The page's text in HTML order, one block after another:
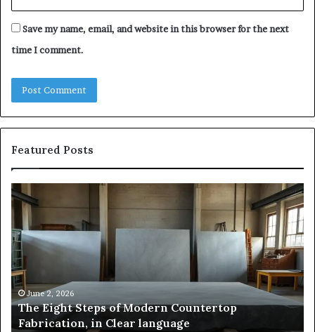
Save my name, email, and website in this browser for the next
time I comment.
Featured Posts
The
Eight
Steps
of
Modern
Countertop
Fabrication,
in
Clear
language
June 2, 2026
The Eight Steps of Modern Countertop
Fabrication, in Clear language
A
of